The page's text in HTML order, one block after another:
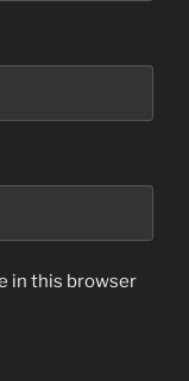
in this browser